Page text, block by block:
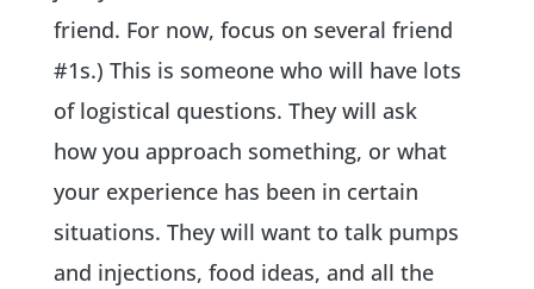
friend. For now, focus on several friend
#1s.) This is someone who will have lots
of logistical questions. They will ask
how you approach something, or what
your experience has been in certain
situations. They will want to talk pumps
and injections, food ideas, and all the